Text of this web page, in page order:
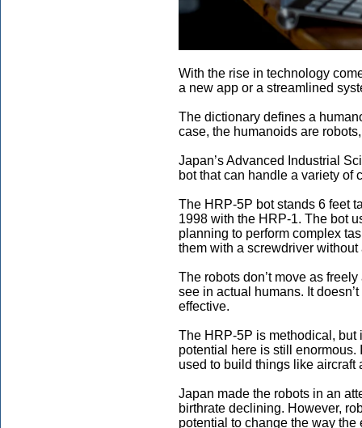
With the rise in technology
a new app or a streamlined
The dictionary defines a
case, the humanoids are
Japan’s Advanced Industrial
bot that can handle a variety of
The HRP-5P bot stands 6 feet
1998 with the HRP-1. The bot
planning to perform complex
them with a screwdriver
The robots don’t move as
see in actual humans. It
effective.
The HRP-5P is methodical, but
potential here is still
used to build things like aircraft
Japan made the robots in an
birthrate declining. However,
potential to change the way